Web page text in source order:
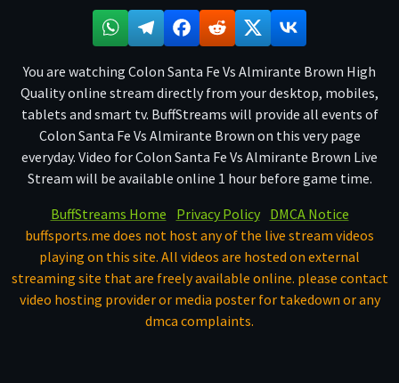
You are watching Colon Santa Fe Vs Almirante Brown High
Quality online stream directly from your desktop, mobiles,
tablets and smart tv. BuffStreams will provide all events of
Colon Santa Fe Vs Almirante Brown on this very page
everyday. Video for Colon Santa Fe Vs Almirante Brown Live
Stream will be available online 1 hour before game time.
BuffStreams Home
Privacy Policy
DMCA Notice
buffsports.me does not host any of the live stream videos
playing on this site. All videos are hosted on external
streaming site that are freely available online. please contact
video hosting provider or media poster for takedown or any
dmca complaints.